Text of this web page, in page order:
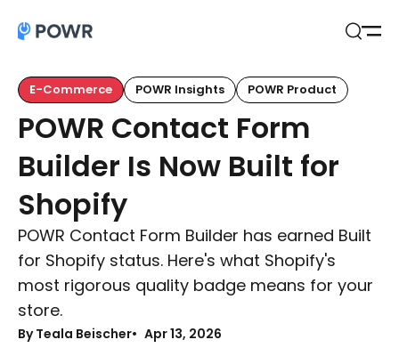
E-Commerce POWR Insights POWR Product
POWR Contact Form
Builder Is Now Built for
Shopify
POWR Contact Form Builder has earned Built
for Shopify status. Here's what Shopify's
most rigorous quality badge means for your
store.
By Teala Beischer Apr 13, 2026